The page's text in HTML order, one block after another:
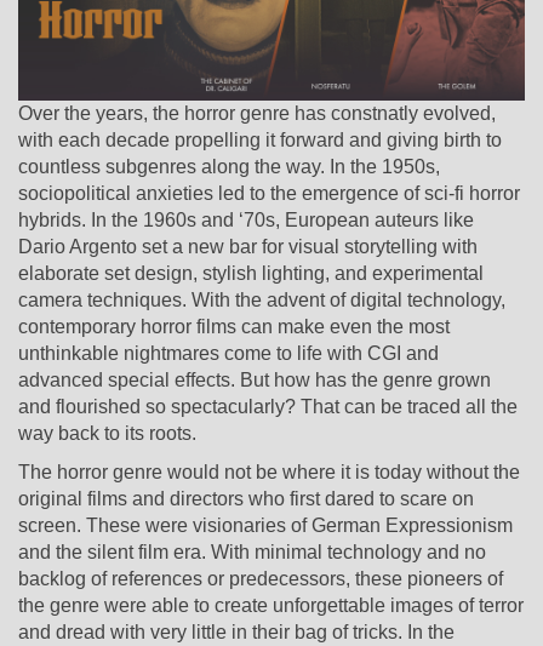
Over the years, the horror genre has constnatly evolved,
with each decade propelling it forward and giving birth to
countless subgenres along the way. In the 1950s,
sociopolitical anxieties led to the emergence of sci-fi horror
hybrids. In the 1960s and ‘70s, European auteurs like
Dario Argento set a new bar for visual storytelling with
elaborate set design, stylish lighting, and experimental
camera techniques. With the advent of digital technology,
contemporary horror films can make even the most
unthinkable nightmares come to life with CGI and
advanced special effects. But how has the genre grown
and flourished so spectacularly? That can be traced all the
way back to its roots.
The horror genre would not be where it is today without the
original films and directors who first dared to scare on
screen. These were visionaries of German Expressionism
and the silent film era. With minimal technology and no
backlog of references or predecessors, these pioneers of
the genre were able to create unforgettable images of terror
and dread with very little in their bag of tricks. In the